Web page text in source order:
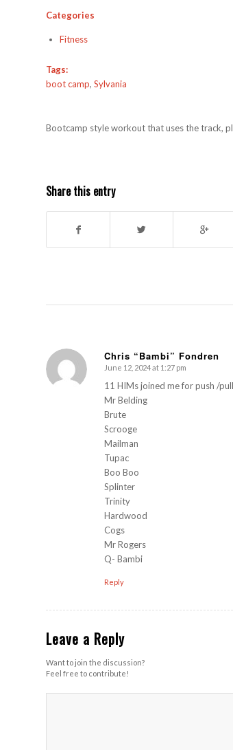
Categories
Fitness
Tags:
boot camp, Sylvania
Bootcamp style workout that uses the track,
Share this entry
Chris “Bambi” Fondren
s
ays:
June 12, 2024 at 1:27 pm
11 HIMs joined me for push /
Mr Belding
Brute
Scrooge
Mailman
Tupac
Boo Boo
Splinter
Trinity
Hardwood
Cogs
Mr Rogers
Q- Bambi
Reply
Leave a Reply
Want to join the discussion?
Feel free to contribute!